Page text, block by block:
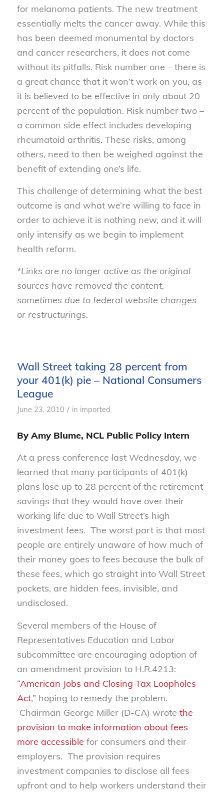
for melanoma patients. The new treatment
essentially melts the cancer away. While this
has been deemed monumental by doctors
and cancer researchers, it does not come
without its pitfalls. Risk number one – there is
a great chance that it won’t work on you, as
it is believed to be effective in only about 20
percent of the population. Risk number two –
a common side effect includes developing
rheumatoid arthritis. These risks, among
others, need to then be weighed against the
benefit of extending one’s life.
This challenge of determining what the best
outcome is and what we’re willing to face in
order to achieve it is nothing new, and it will
only intensify as we begin to implement
health reform.
*Links are no longer active as the original
sources have removed the content,
sometimes due to federal website changes
or restructurings.
Wall Street taking 28 percent from
your 401(k) pie – National Consumers
League
June 23, 2010 / in imported
By Amy Blume, NCL Public Policy Intern
At a press conference last Wednesday, we
learned that many participants of 401(k)
plans lose up to 28 percent of the retirement
savings that they would have over their
working life due to Wall Street’s high
investment fees. The worst part is that most
people are entirely unaware of how much of
their money goes to fees because the bulk of
these fees, which go straight into Wall Street
pockets, are hidden fees, invisible, and
undisclosed.
Several members of the House of
Representatives Education and Labor
subcommittee are encouraging adoption of
an amendment provision to H.R.4213:
“American Jobs and Closing Tax Loopholes
Act,” hoping to remedy the problem.
Chairman George Miller (D-CA) wrote the
provision to make information about fees
more accessible for consumers and their
employers. The provision requires
investment companies to disclose all fees
upfront and to help workers understand their